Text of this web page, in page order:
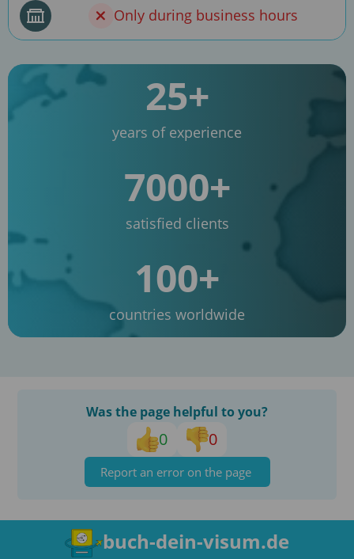
Only during business hours
25+
years of experience
7000+
satisfied clients
100+
countries worldwide
Was the page helpful to you?
0 0
Report an error on the page
buch-dein-visum.de